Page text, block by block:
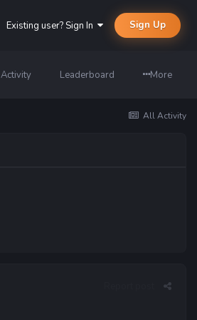
Existing user? Sign In Sign Up
Activity Leaderboard More
All Activity